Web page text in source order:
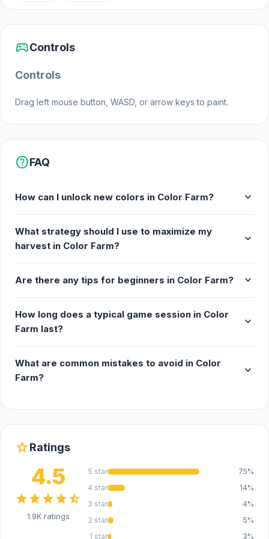
sports_esportsControls
Controls
Drag left mouse button, WASD, or arrow keys to paint.
helpFAQ
How can I unlock new colors in Color Farm? expand_more
What strategy should I use to maximize my
harvest in Color Farm?
expand_more
Are there any tips for beginners in Color Farm? expand_more
How long does a typical game session in Color
Farm last?
expand_more
What are common mistakes to avoid in Color
Farm?
expand_more
starRatings
4.5
starstarstarstarstar_half
1.9K ratings
5 star
75%
4 star
14%
3 star
4%
2 star
5%
1 star
3%